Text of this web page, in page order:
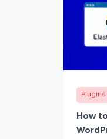
Plugins
How